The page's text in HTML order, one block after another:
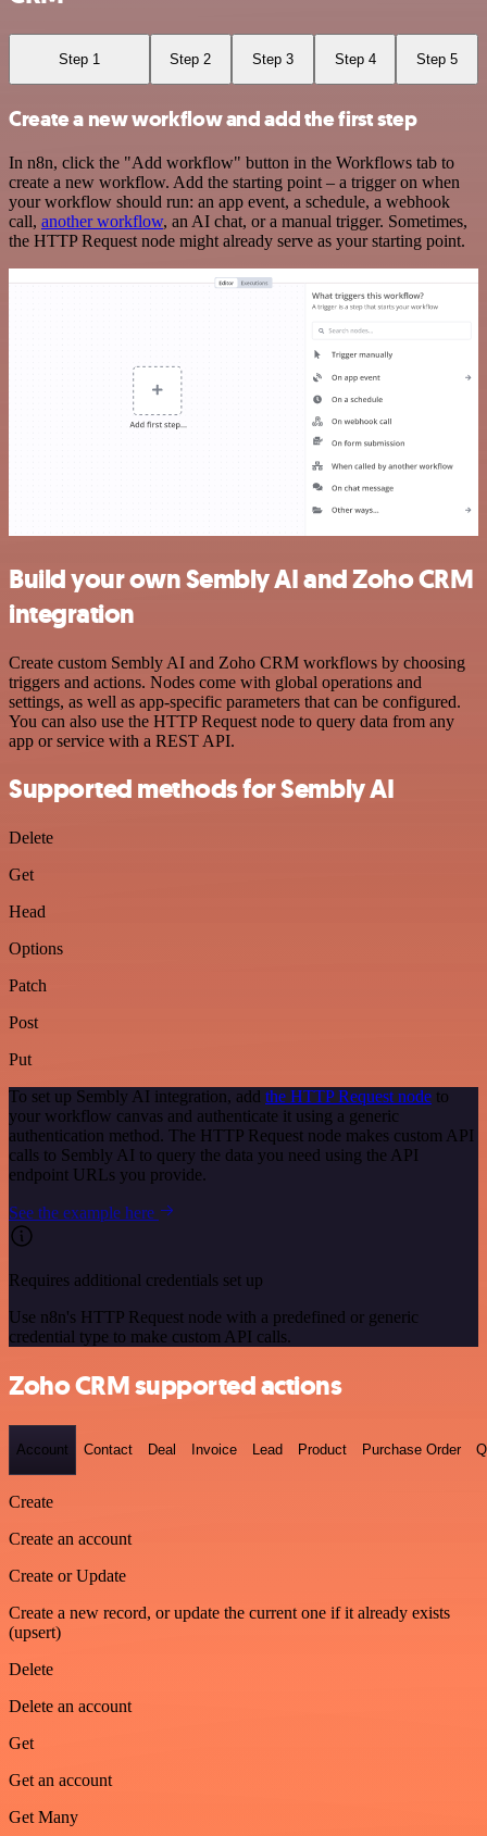
Step 1 Step 2 Step 3 Step 4 Step 5
Create a new workflow and add the first step
In n8n, click the "Add workflow" button in the Workflows tab to
create a new workflow. Add the starting point – a trigger on when
your workflow should run: an app event, a schedule, a webhook
call, another workflow, an AI chat, or a manual trigger. Sometimes,
the HTTP Request node might already serve as your starting point.
Build your own Sembly AI and Zoho CRM
integration
Create custom Sembly AI and Zoho CRM workflows by choosing
triggers and actions. Nodes come with global operations and
settings, as well as app-specific parameters that can be configured.
You can also use the HTTP Request node to query data from any
app or service with a REST API.
Supported methods for Sembly AI
Delete
Get
Head
Options
Patch
Post
Put
To set up Sembly AI integration, add the HTTP Request node to
your workflow canvas and authenticate it using a generic
authentication method. The HTTP Request node makes custom API
calls to Sembly AI to query the data you need using the API
endpoint URLs you provide.
See the example here
Requires additional credentials set up
Use n8n's HTTP Request node with a predefined or generic
credential type to make custom API calls.
Zoho CRM supported actions
Account Contact Deal Invoice Lead Product Purchase Order
Create
Create an account
Create or Update
Create a new record, or update the current one if it already exists
(upsert)
Delete
Delete an account
Get
Get an account
Get Many